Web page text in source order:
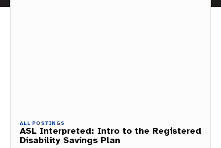
ALL POSTINGS
ASL Interpreted: Intro to the Registered
Disability Savings Plan